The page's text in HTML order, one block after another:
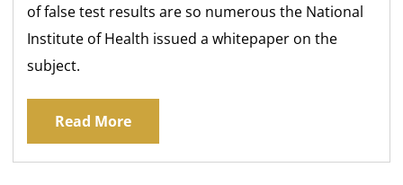
of false test results are so numerous the National
Institute of Health issued a whitepaper on the
subject.
Read More